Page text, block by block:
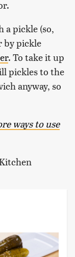
a pickle (so,
by pickle
. To take it up
pickles to the
anyway, so
ways to use